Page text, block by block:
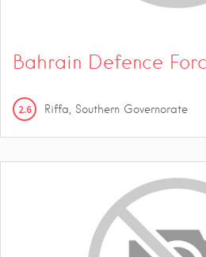
Bahrain Defence
2.6 Riffa, Southern Governorate